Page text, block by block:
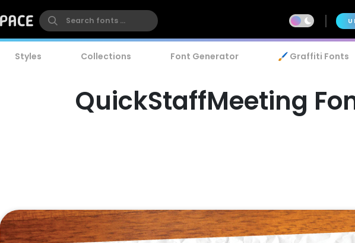
Styles Collections Font Generator 🖌️ Graffiti Fonts
QuickStaffMeeting